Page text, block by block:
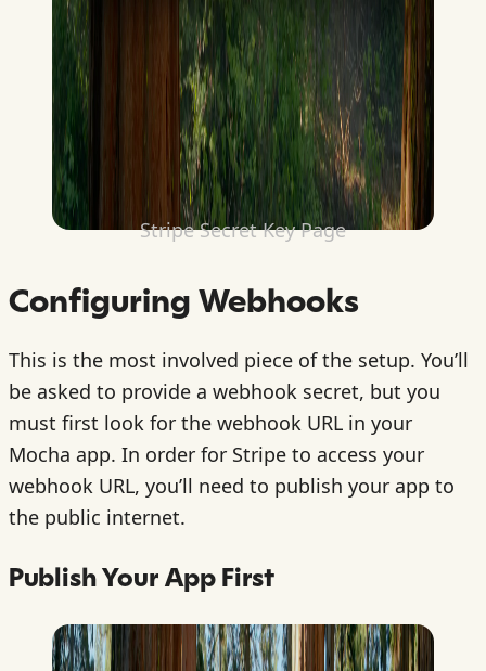
Stripe Secret Key Page
Configuring Webhooks
This is the most involved piece of the setup. You’ll
be asked to provide a webhook secret, but you
must first look for the webhook URL in your
Mocha app. In order for Stripe to access your
webhook URL, you’ll need to publish your app to
the public internet.
Publish Your App First